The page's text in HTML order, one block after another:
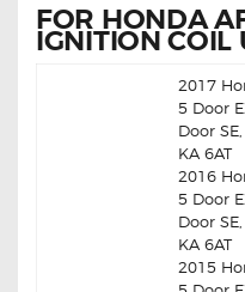
FOR HONDA
IGNITION COIL
2017
5 Door
Door
KA 6AT
2016
5 Door
Door
KA 6AT
2015